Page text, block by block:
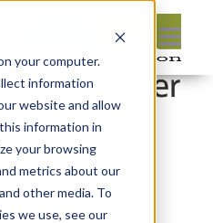
your computer.
information
website and allow
information in
your browsing
metrics about our
other media. To
we use, see our